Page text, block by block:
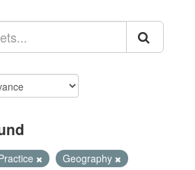
Geography